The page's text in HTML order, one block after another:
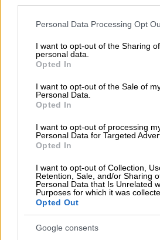
Please note that this website/app
not limited to your visit or usage
grant or deny consent to Google and
use your data for below specified
consent section.
Personal Data Processing Opt
I want to opt-out of the Sharing
personal data.
Opted In
I want to opt-out of the Sale of
Personal Data.
Opted In
I want to opt-out of processing
Personal Data for Targeted
Opted In
I want to opt-out of Collection,
Retention, Sale, and/or Sharing
Personal Data that Is Unrelated
Purposes for which it was
Opted Out
Google consents
“We were brave, defended high up
– Werner’s huge miss –
on 63 minutes, rued his team’s missed
skied effort by captain Marcel Sabitzer.
“In the beginning, it seemed just a
scored,” admitted Werner.
“But in the second half we played as
have won.”